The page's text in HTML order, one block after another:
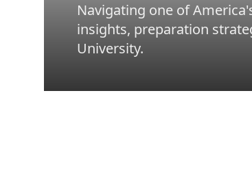
Navigating one of
insights, preparation
University.